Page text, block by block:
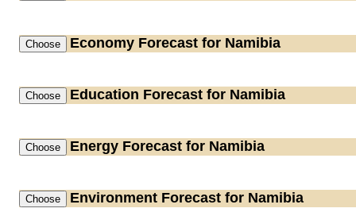
Economy Forecast for Namibia
Education Forecast for Namibia
Energy Forecast for Namibia
Environment Forecast for Namibia